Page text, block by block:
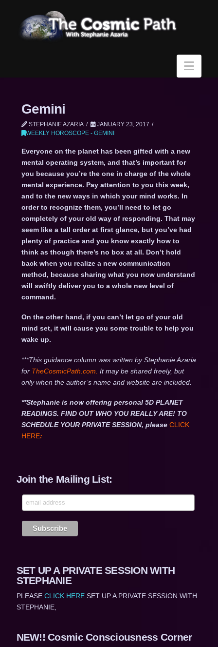
Gemini
STEPHANIE AZARIA
JANUARY 23, 2017
WEEKLY HOROSCOPE - GEMINI
Everyone on the planet has been gifted with a new
mental operating system, and that’s important for
you because you’re the one in charge of the whole
mental experience. Pay attention to you this week,
and to the new ways in which your mind works. In
order to recognize them, you’ll need to let go
completely of your old way of responding. That may
seem like a tall order at first glance, but you’ve had
plenty of practice and you know exactly how to
think as though there’s no box at all. Don’t hold
back when you realize a new communication
method, because sharing what you now understand
will swiftly deliver you to a whole new level of
command.
On the other hand, if you can’t let go of your old
mind set, it will cause you some trouble to help you
wake up.
***This guidance column was written by Stephanie Azaria
for TheCosmicPath.com. It may be shared freely, but
only when the author’s name and website are included.
**Stephanie is now offering personal 5D PLANET
READINGS. FIND OUT WHO YOU REALLY ARE! TO
SCHEDULE YOUR PRIVATE SESSION, please CLICK
HERE:
Join the Mailing List:
SET UP A PRIVATE SESSION WITH
STEPHANIE
PLEASE CLICK HERESET UP A PRIVATE SESSION WITH
STEPHANIE,
NEW!! Cosmic Consciousness Corner